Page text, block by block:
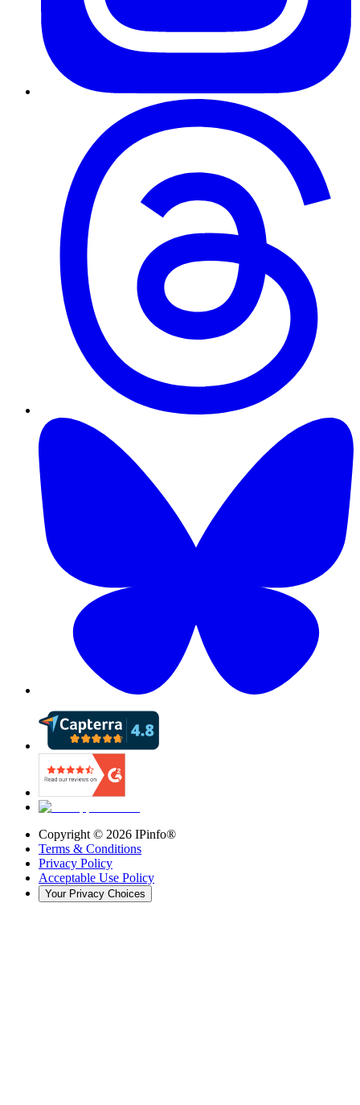
Copyright © 2026 IPinfo®
Terms & Conditions
Privacy Policy
Acceptable Use Policy
Your Privacy Choices